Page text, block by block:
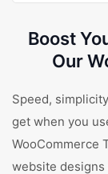
Boost
Our
Speed,
get when you
WooCommerce
website